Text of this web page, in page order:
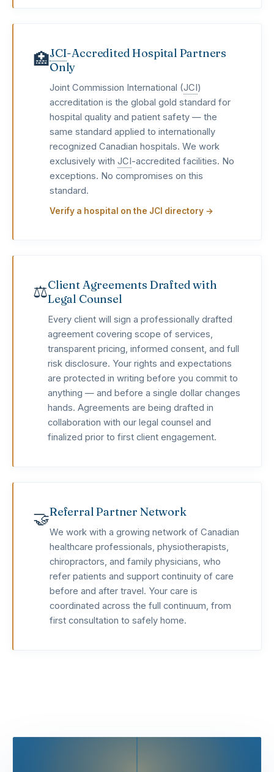
🏥JCI-Accredited Hospital Partners
Only
Joint Commission International (JCI)
accreditation is the global gold standard for
hospital quality and patient safety — the
same standard applied to internationally
recognized Canadian hospitals. We work
exclusively with JCI-accredited facilities. No
exceptions. No compromises on this
standard.
Verify a hospital on the JCI directory →
⚖️Client Agreements Drafted with
Legal Counsel
Every client will sign a professionally drafted
agreement covering scope of services,
transparent pricing, informed consent, and full
risk disclosure. Your rights and expectations
are protected in writing before you commit to
anything — and before a single dollar changes
hands. Agreements are being drafted in
collaboration with our legal counsel and
finalized prior to first client engagement.
🤝Referral Partner Network
We work with a growing network of Canadian
healthcare professionals, physiotherapists,
chiropractors, and family physicians, who
refer patients and support continuity of care
before and after travel. Your care is
coordinated across the full continuum, from
first consultation to safely home.